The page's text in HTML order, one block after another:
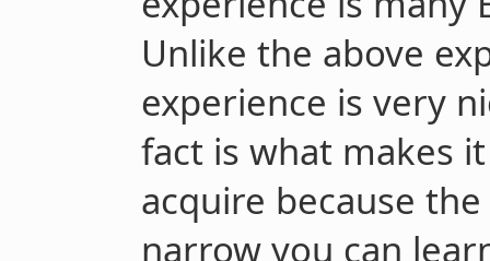
Unlike the above
experience is very
fact is what makes
acquire because
narrow you can